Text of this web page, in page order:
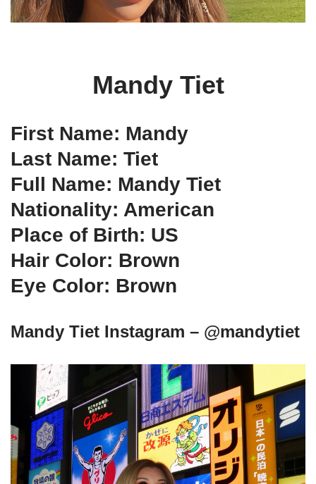
Mandy Tiet
First Name: Mandy
Last Name: Tiet
Full Name: Mandy Tiet
Nationality: American
Place of Birth: US
Hair Color: Brown
Eye Color: Brown
Mandy Tiet Instagram – @mandytiet